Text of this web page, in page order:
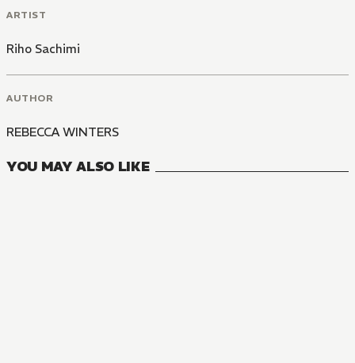
ARTIST
Riho Sachimi
AUTHOR
REBECCA WINTERS
YOU MAY ALSO LIKE